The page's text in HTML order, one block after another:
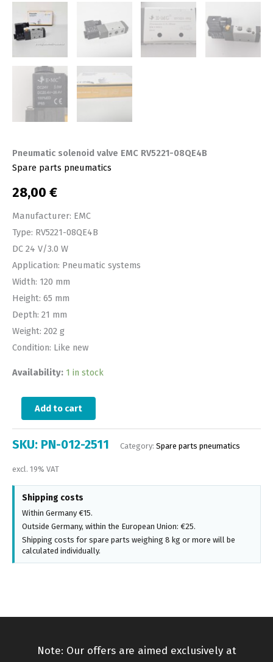
Pneumatic solenoid valve EMC RV5221-08QE4B
Spare parts pneumatics
28,00 €
Manufacturer: EMC
Type: RV5221-08QE4B
DC 24 V/3.0 W
Application: Pneumatic systems
Width: 120 mm
Height: 65 mm
Depth: 21 mm
Weight: 202 g
Condition: Like new
Availability: 1 in stock
Add to cart
SKU: PN-012-2511 Category: Spare parts pneumatics
excl. 19% VAT
Shipping costs
Within Germany €15.
Outside Germany, within the European Union: €25.
Shipping costs for spare parts weighing 8 kg or more will be
calculated individually.
Note: Our offers are aimed exclusively at